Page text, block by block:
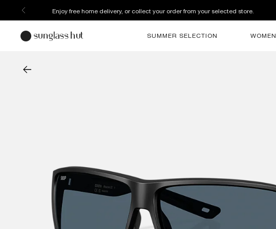
Enjoy free home delivery, or collect your order from your selected store.
SUMMER SELECTION WOMEN